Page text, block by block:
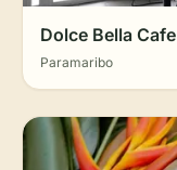
Dolce Bella Cafe
Paramaribo